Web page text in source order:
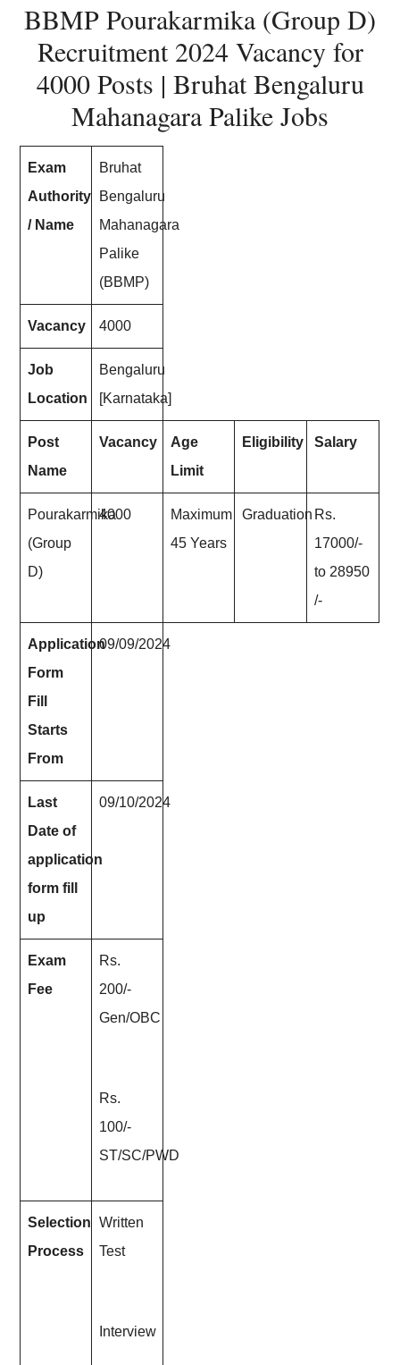
BBMP Pourakarmika (Group D)
Recruitment 2024 Vacancy for
4000 Posts | Bruhat Bengaluru
Mahanagara Palike Jobs
Exam
Authority
/ Name
Bruhat
Bengaluru
Mahanagara
Palike
(BBMP)
Vacancy 4000
Job
Location
Bengaluru
[Karnataka]
Post
Name
Vacancy
Age
Limit
Eligibility Salary
Pourakarmika
(Group
D)
4000
Maximum
45 Years
Graduation Rs.
17000/-
to 28950
/-
Application
Form
Fill
Starts
From
09/09/2024
Last
Date of
application
form fill
up
09/10/2024
Exam
Fee
Rs.
200/-
Gen/OBC
Rs.
100/-
ST/SC/PWD
Selection
Process
Written
Test
Interview